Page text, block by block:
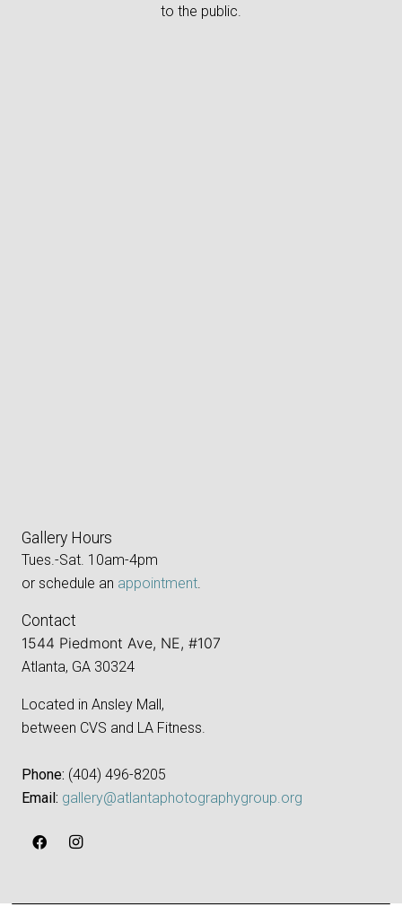
to the public.
Gallery Hours
Tues.-Sat. 10am-4pm
or schedule an appointment
Contact
1544 Piedmont Ave, NE, #107
Atlanta, GA 30324
Located in Ansley Mall,
between CVS and LA Fitness.
Phone: ‪(404) 496-8205‬
Email: gallery@atlantaphotographygroup.org